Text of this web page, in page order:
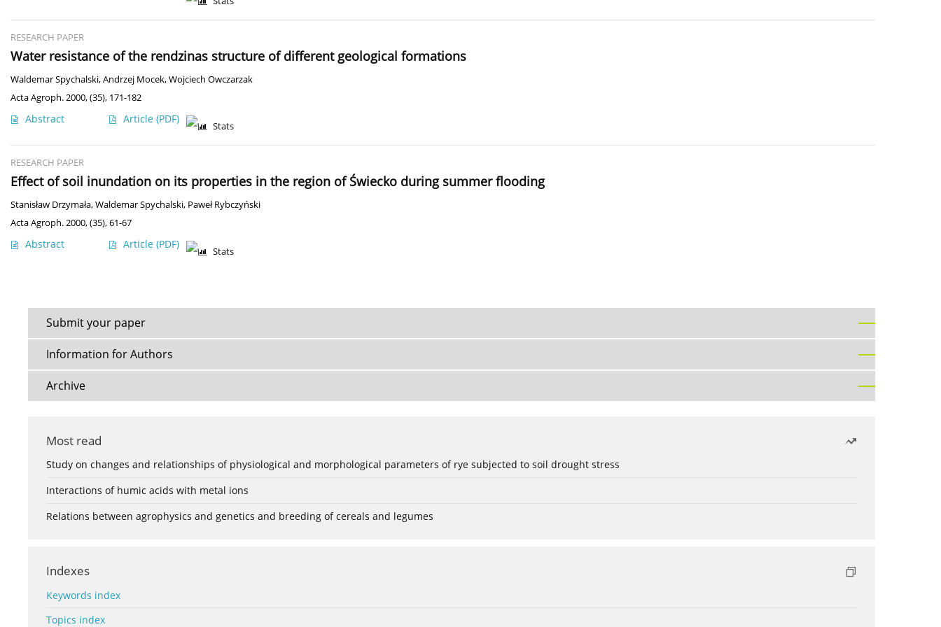
RESEARCH PAPER
Water resistance of the rendzinas structure of different geological formations
Waldemar Spychalski,Andrzej Mocek,Wojciech Owczarzak
Acta Agroph. 2000, (35), 171-182
Abstract Article (PDF)
Stats
RESEARCH PAPER
Effect of soil inundation on its properties in the region of Świecko during summer flooding
Stanisław Drzymała,Waldemar Spychalski, Paweł Rybczyński
Acta Agroph. 2000, (35), 61-67
Abstract Article (PDF)
Stats
Submit your paper
Information for Authors
Archive
Most read
Study on changes and relationships of physiological and morphological parameters of rye subjected to soil drought stress
Interactions of humic acids with metal ions
Relations between agrophysics and genetics and breeding of cereals and legumes
Indexes
Keywords index
Topics index